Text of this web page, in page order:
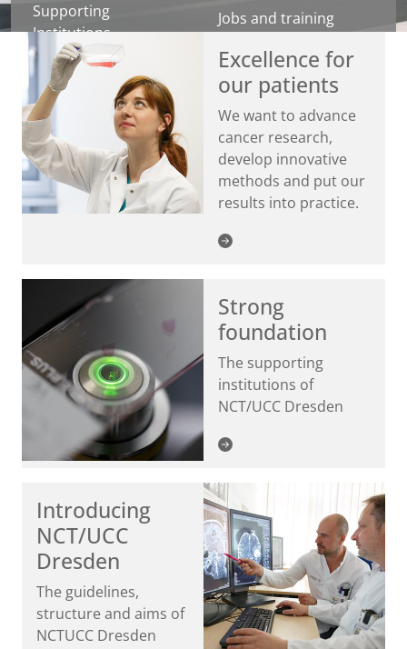
Supporting
Institutions
NCT/UCC Prevention
Center
Donations
Jobs and training
Contact
Directions
Excellence for
our patients
We want to advance
cancer research,
develop innovative
methods and put our
results into practice.
Strong
foundation
The supporting
institutions of
NCT/UCC Dresden
Introducing
NCT/UCC
Dresden
The guidelines,
structure and aims of
NCTUCC Dresden